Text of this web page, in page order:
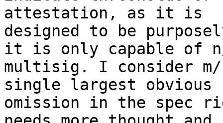
attestation, as it is
designed to be
it is only capable of
multisig. I consider
single largest obvious
omission in the spec